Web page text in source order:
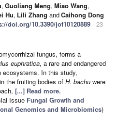
, Guoliang Meng, Miao Wang,
Hu, Lili Zhang andCaihong Dong
doi.org/10.3390/jof10120889 - 23
fungus, forms a
euphratica, a rare and endangered
ecosystems. In this study,
the fruiting bodies of H. bachu were
[...] Read more.
Issue Fungal Growth and
Genomics and Microbiomics)